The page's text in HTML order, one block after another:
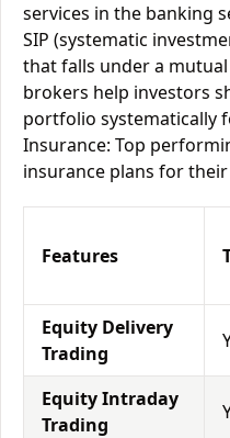
services in the banking
SIP (systematic
that falls under a
brokers help investors
portfolio systematically
Insurance: Top
insurance plans for
Features
Equity Delivery
Trading
Equity Intraday
Trading